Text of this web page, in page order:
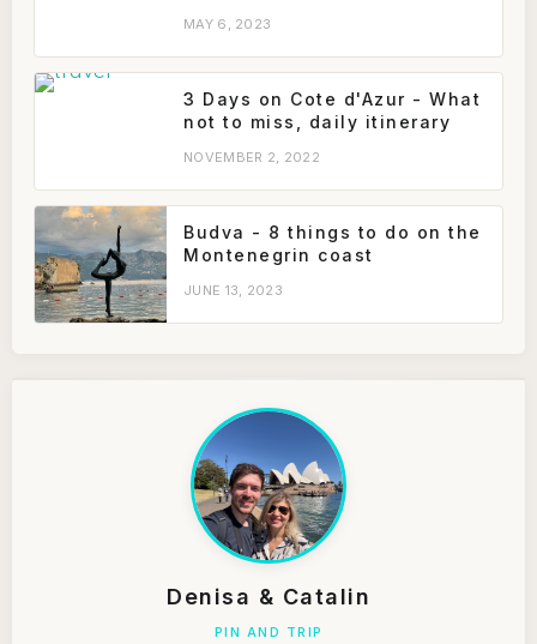
MAY 6, 2023
3 Days on Cote d'Azur - What
not to miss, daily itinerary
NOVEMBER 2, 2022
Budva - 8 things to do on the
Montenegrin coast
JUNE 13, 2023
Denisa & Catalin
PIN AND TRIP